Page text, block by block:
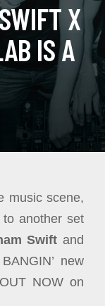
X
IS A
music scene,
to another set
Swift and
new
NOW on